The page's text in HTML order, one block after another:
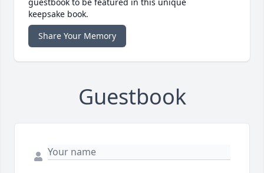
keepsake book.
Share Your Memory
Guestbook